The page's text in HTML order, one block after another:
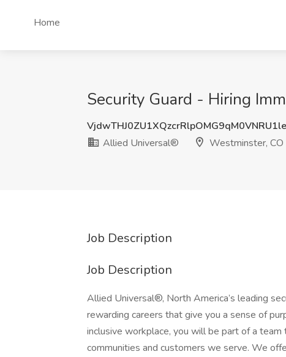
Home
Security Guard - Hiring
Allied Universal®
Westminster, CO
Job Description
Job Description
Allied Universal®, North America’s leading
rewarding careers that give you a sense of
inclusive workplace, you will be part of a
communities and customers we serve. We